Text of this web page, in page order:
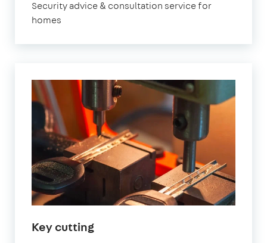
Security advice & consultation service for
homes
Key cutting